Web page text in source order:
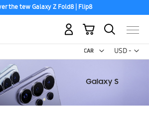
the tew Galaxy Z Fold8 | Flip8
USD -
US
My Cart